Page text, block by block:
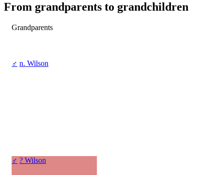
From grandparents to grandchildren
Grandparents
♂ n. Wilson
♂ ? Wilson